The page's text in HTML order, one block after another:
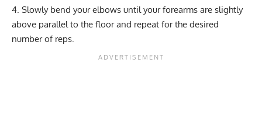
Slowly bend your elbows until your forearms are slightly
above parallel to the floor and repeat for the desired
number of reps.